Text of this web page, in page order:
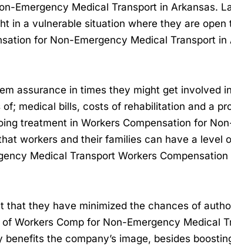
Emergency Medical Transport in Arkansas.
in a vulnerable situation where they are
for Non-Emergency Medical Transport in
assurance in times they might get involved
medical bills, costs of rehabilitation and a
treatment in Workers Compensation for
workers and their families can have a level
Medical Transport Workers
they have minimized the chances of
Workers Comp for Non-Emergency Medical
the company’s image, besides